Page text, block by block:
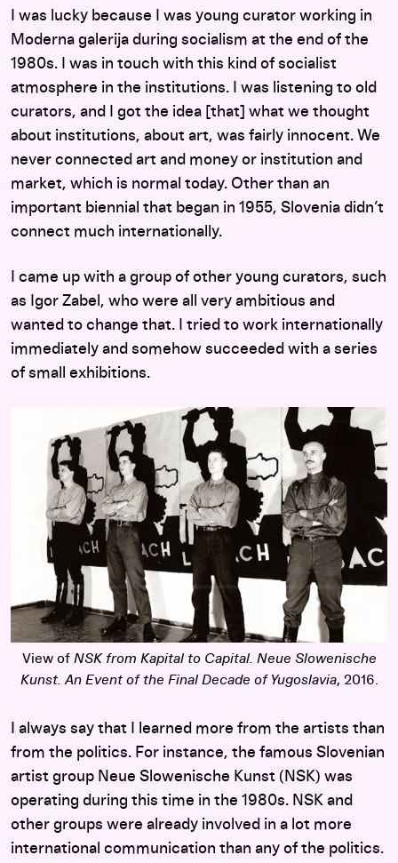
I was lucky because I was young curator working in
Moderna galerija during socialism at the end of the
1980s. I was in touch with this kind of socialist
atmosphere in the institutions. I was listening to old
curators, and I got the idea [that] what we thought
about institutions, about art, was fairly innocent. We
never connected art and money or institution and
market, which is normal today. Other than an
important biennial that began in 1955, Slovenia didn’t
connect much internationally.
I came up with a group of other young curators, such
as Igor Zabel, who were all very ambitious and
wanted to change that. I tried to work internationally
immediately and somehow succeeded with a series
of small exhibitions.
View of NSK from Kapital to Capital. Neue Slowenische
Kunst. An Event of the Final Decade of Yugoslavia, 2016.
I always say that I learned more from the artists than
from the politics. For instance, the famous Slovenian
artist group Neue Slowenische Kunst (NSK) was
operating during this time in the 1980s. NSK and
other groups were already involved in a lot more
international communication than any of the politics.